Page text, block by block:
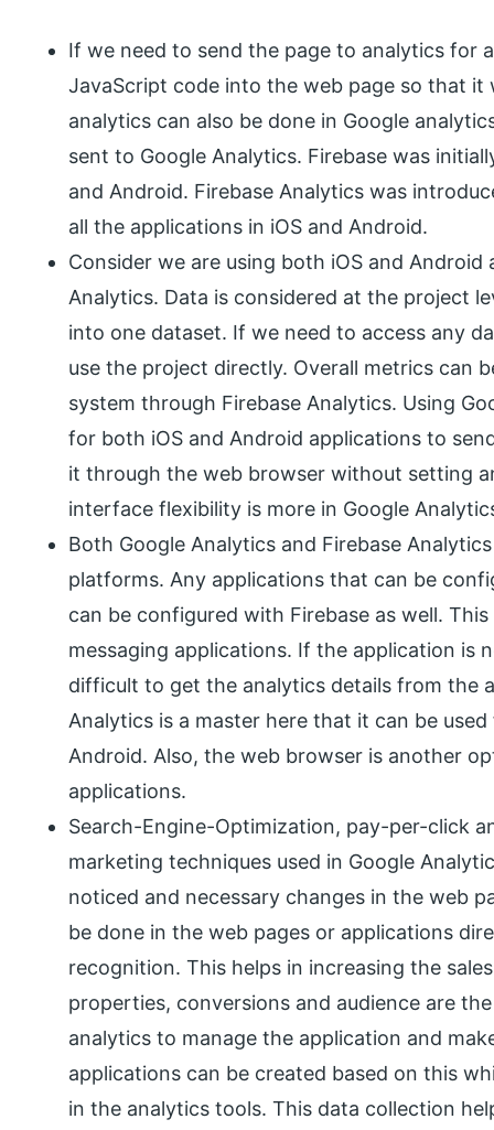
If we need to send the page to analytics for
JavaScript code into the web page so that it
analytics can also be done in Google
sent to Google Analytics. Firebase was
and Android. Firebase Analytics was
all the applications in iOS and Android.
Consider we are using both iOS and
Analytics. Data is considered at the project
into one dataset. If we need to access any
use the project directly. Overall metrics can
system through Firebase Analytics. Using
for both iOS and Android applications to
it through the web browser without setting
interface flexibility is more in Google
Both Google Analytics and Firebase
platforms. Any applications that can be
can be configured with Firebase as well.
messaging applications. If the application is
difficult to get the analytics details from the
Analytics is a master here that it can be
Android. Also, the web browser is another
applications.
Search-Engine-Optimization, pay-per-click
marketing techniques used in Google
noticed and necessary changes in the web
be done in the web pages or applications
recognition. This helps in increasing the
properties, conversions and audience are
analytics to manage the application and
applications can be created based on this
in the analytics tools. This data collection